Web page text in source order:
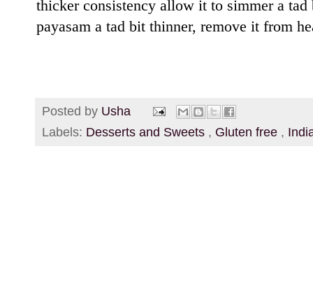
thicker consistency allow it to simmer a
payasam a tad bit thinner, remove it from
Posted by Usha
Labels: Desserts and Sweets , Gluten free ,